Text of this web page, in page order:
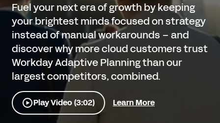
Free Trial
Fuel your next era of growth by keeping
your brightest minds focused on strategy
instead of manual workarounds – and
discover why more cloud customers trust
Workday Adaptive Planning than our
largest competitors, combined.
Play Video (3:02) Learn More